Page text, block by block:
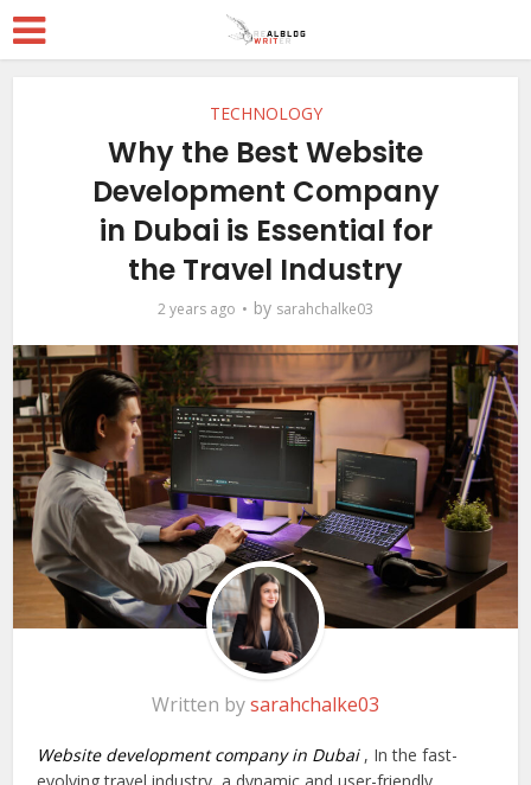
TECHNOLOGY
Why the Best Website
Development Company
in Dubai is Essential for
the Travel Industry
2 years ago by sarahchalke03
Written bysarahchalke03
Website development company in Dubai, In the fast-